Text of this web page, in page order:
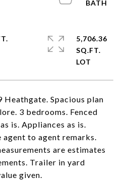
Heathgate. Spacious plan
3 bedrooms. Fenced
is. Appliances as is.
agent to agent remarks.
are estimates
Trailer in yard
given.
5,706.36
SQ.FT.